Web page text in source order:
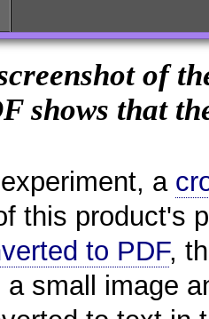
of
shows that
a
this product's
to PDF,
a small image